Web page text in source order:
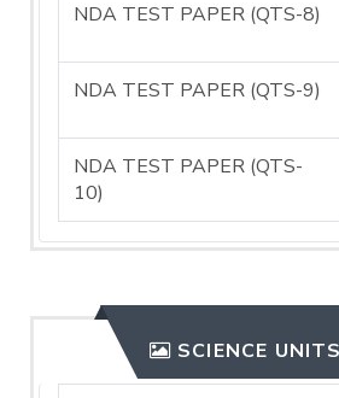
NDA TEST PAPER (QTS-8)
NDA TEST PAPER (QTS-9)
NDA TEST PAPER (QTS-
10)
SCIENCE